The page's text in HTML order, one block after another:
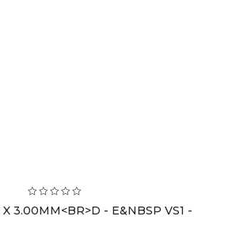
3.00MM<BR>D - E&NBSP VS1 -